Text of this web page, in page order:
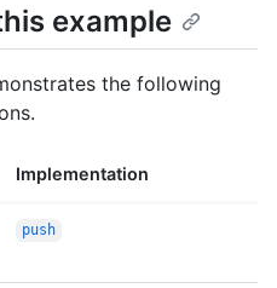
example
the following
Implementation
push